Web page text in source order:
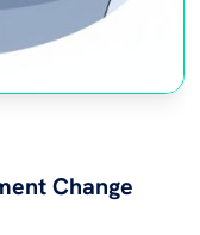
Change